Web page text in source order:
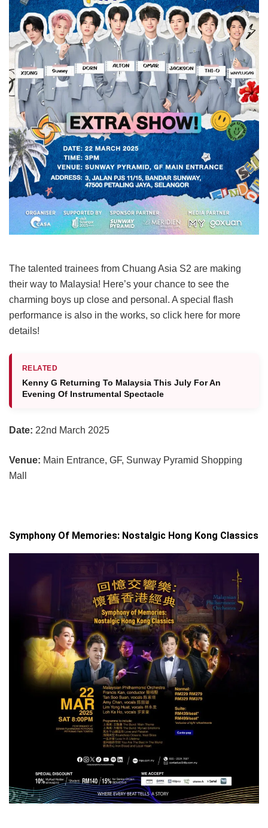
The talented trainees from Chuang Asia S2 are making
their way to Malaysia! Here’s your chance to see the
charming boys up close and personal. A special flash
performance is also in the works, so click here for more
details!
RELATED
Kenny G Returning To Malaysia This July For An
Evening Of Instrumental Spectacle
Date: 22nd March 2025
Venue: Main Entrance, GF, Sunway Pyramid Shopping
Mall
Symphony Of Memories: Nostalgic Hong Kong Classics